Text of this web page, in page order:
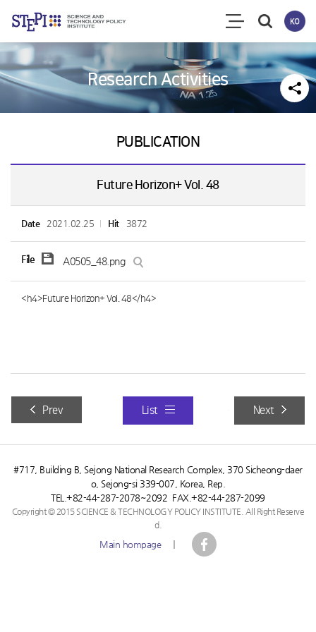
Research Activities
PUBLICATION
Future Horizon+ Vol. 48
Date 2021.02.25 Hit 3872
File A0505_48.png
<h4>Future Horizon+ Vol. 48</h4>
Prev List Next
Future Horizon+ Vol. 46
#717, Building B, Sejong National Research Complex, 370 Sicheong-daer
o, Sejong-si 339-007, Korea, Rep.
TEL.+82-44-287-2078~2092 FAX.+82-44-287-2099
Copyright © 2015 SCIENCE & TECHNOLOGY POLICY INSTITUTE. All Right Reserve
d.
Main hompage